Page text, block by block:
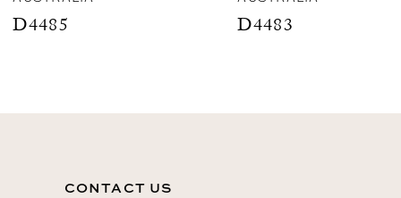
9
D4485 D4483
CONTACT US